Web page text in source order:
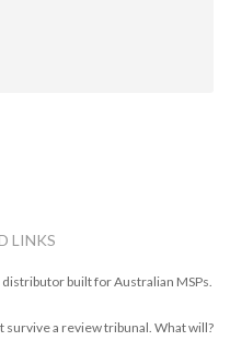
LINKS
built for Australian MSPs.
survive a review tribunal. What will?